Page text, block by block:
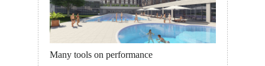
Many tools on performance